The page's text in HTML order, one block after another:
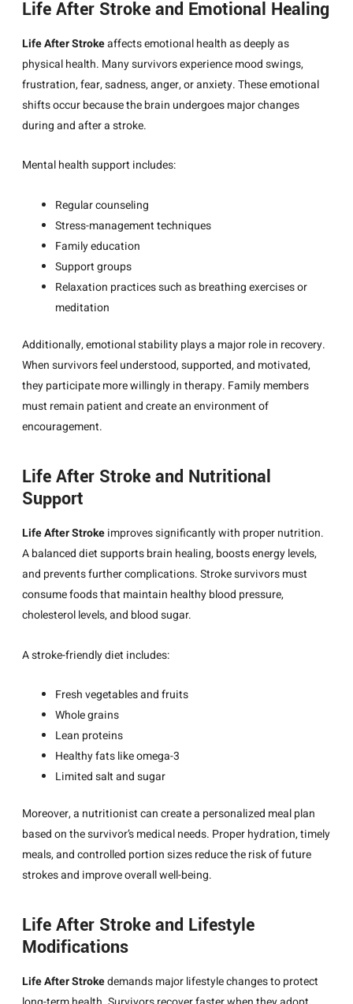
Life After Stroke and Emotional Healing
Life After Strokeaffects emotional health as deeply as
physical health. Many survivors experience mood swings,
frustration, fear, sadness, anger, or anxiety. These emotional
shifts occur because the brain undergoes major changes
during and after a stroke.
Mental health support includes:
Regular counseling
Stress-management techniques
Family education
Support groups
Relaxation practices such as breathing exercises or
meditation
Additionally, emotional stability plays a major role in recovery.
When survivors feel understood, supported, and motivated,
they participate more willingly in therapy. Family members
must remain patient and create an environment of
encouragement.
Life After Stroke and Nutritional
Support
Life After Strokeimproves significantly with proper nutrition.
A balanced diet supports brain healing, boosts energy levels,
and prevents further complications. Stroke survivors must
consume foods that maintain healthy blood pressure,
cholesterol levels, and blood sugar.
A stroke-friendly diet includes:
Fresh vegetables and fruits
Whole grains
Lean proteins
Healthy fats like omega-3
Limited salt and sugar
Moreover, a nutritionist can create a personalized meal plan
based on the survivor’s medical needs. Proper hydration, timely
meals, and controlled portion sizes reduce the risk of future
strokes and improve overall well-being.
Life After Stroke and Lifestyle
Modifications
Life After Strokedemands major lifestyle changes to protect